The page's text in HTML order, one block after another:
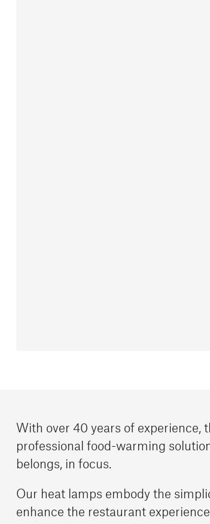
With over 40 years of experience,
professional food-warming
belongs, in focus.
Our heat lamps embody the
enhance the restaurant